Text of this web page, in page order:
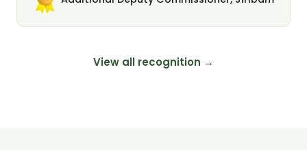
View all recognition →